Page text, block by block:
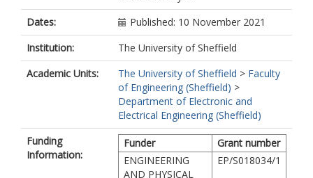
Dates:
Published: 10 November 2021
Institution:
The University of Sheffield
Academic Units:
The University of Sheffield > Faculty
of Engineering (Sheffield) >
Department of Electronic and
Electrical Engineering (Sheffield)
Funding
Information:
Funder
Grant number
ENGINEERING
AND PHYSICAL
EP/S018034/1